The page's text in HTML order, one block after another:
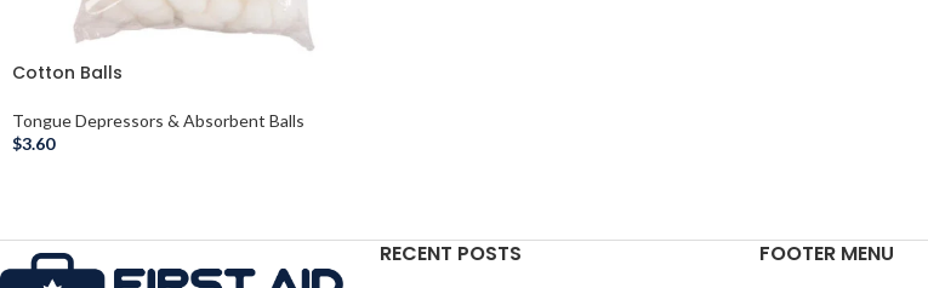
Cotton Balls
Tongue Depressors & Absorbent Balls
$3.60
RECENT POSTS FOOTER MENU